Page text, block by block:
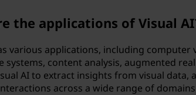
the applications of Visual
various applications, including
systems, content analysis, augmented
AI to extract insights from visual data,
across a wide range of